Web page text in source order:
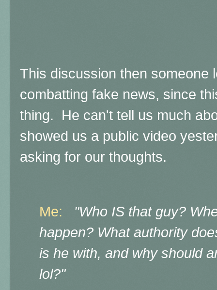
This discussion then someone
combatting fake news, since
thing. He can't tell us much
showed us a public video
asking for our thoughts.
Me:
"Who IS that guy?
happen? What authority
is he with, and why should
lol?"